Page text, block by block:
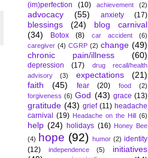
(im)perfection
(10) achievement (2)
advocacy (55) anxiety (17)
blessings (24)
blog carnival
(34)
Botox (8) car accident
(6)
caregiver (4) CGRP (2) change (49)
chronic pain/illness
(60)
depression (17)
drug recall/health
advisory
(3) expectations
(21)
faith
(45) fear (20) food
(2)
forgiveness (6) God (43) grace (13)
gratitude (43) grief (11) headache
carnival (19) Headache on the Hill (6)
help (24) holidays (16)
Honey Bee
(4)
hope (92) humor (2) identity
(12)
independence (5)
initiatives